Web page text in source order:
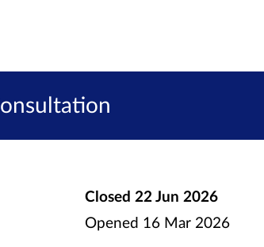
Closed 22 Jun 2026
Opened 16 Mar 2026